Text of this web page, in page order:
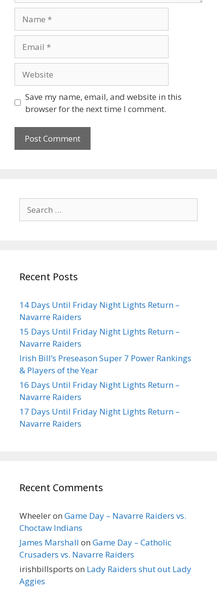
Save my name, email, and website in this
browser for the next time I comment.
Recent Posts
14 Days Until Friday Night Lights Return –
Navarre Raiders
15 Days Until Friday Night Lights Return –
Navarre Raiders
Irish Bill’s Preseason Super 7 Power Rankings
& Players of the Year
16 Days Until Friday Night Lights Return –
Navarre Raiders
17 Days Until Friday Night Lights Return –
Navarre Raiders
Recent Comments
Wheeleron Game Day – Navarre Raiders vs.
Choctaw Indians
James Marshall on Game Day – Catholic
Crusaders vs. Navarre Raiders
irishbillsports on Lady Raiders shut out Lady
Aggies